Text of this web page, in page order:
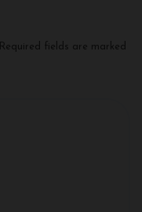
Required fields are marked